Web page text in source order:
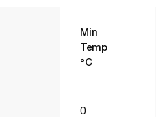
Min
Temp
°C
0